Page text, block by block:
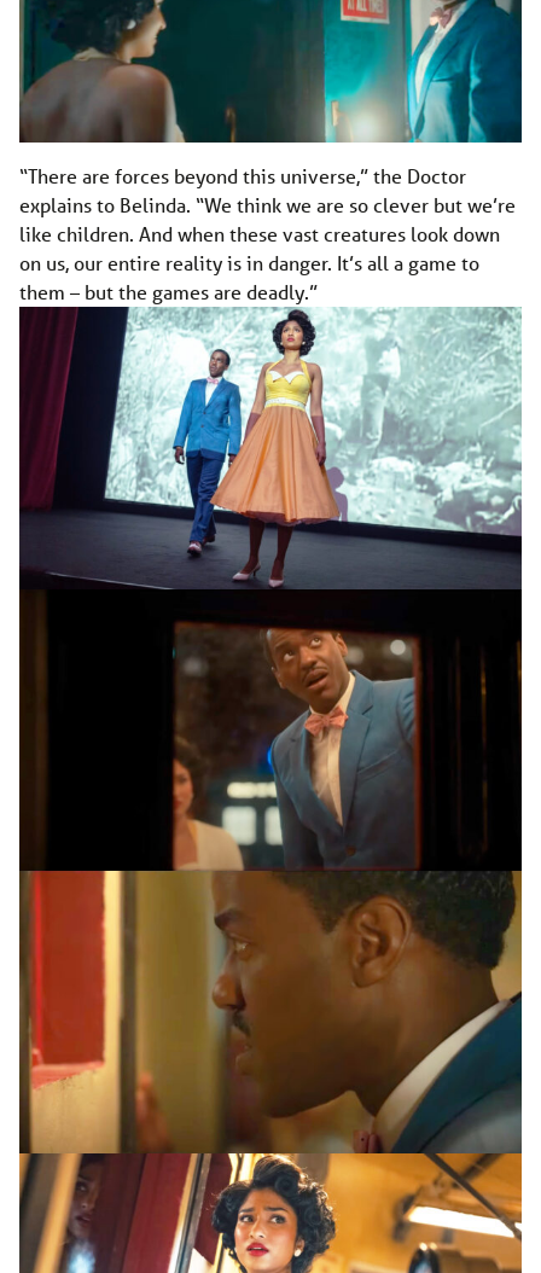
“There are forces beyond this universe,” the Doctor
explains to Belinda. “We think we are so clever but we’re
like children. And when these vast creatures look down
on us, our entire reality is in danger. It’s all a game to
them – but the games are deadly.”